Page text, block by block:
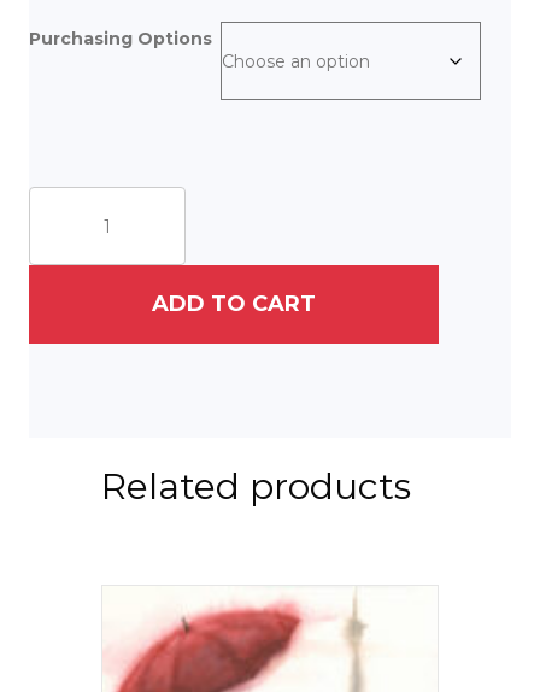
Purchasing Options
II
ADD TO CART
Related products